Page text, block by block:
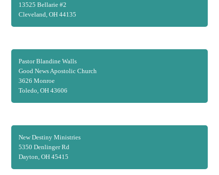
13525 Bellarie #2
Cleveland, OH 44135
Pastor Blandine Walls
Good News Apostolic Church
3626 Monroe
Toledo, OH 43606
New Destiny Ministries
5350 Denlinger Rd
Dayton, OH 45415